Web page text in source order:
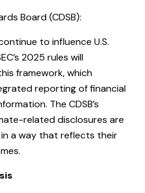
Board (CDSB):
to influence U.S.
2025 rules will
framework, which
reporting of financial
The CDSB’s
related disclosures are
a way that reflects their